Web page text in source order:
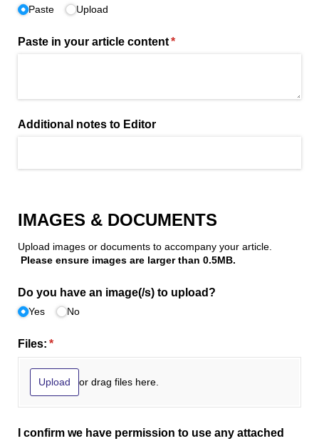
Paste Upload
Paste in your article content*
(required)
Additional notes to Editor
IMAGES & DOCUMENTS
Upload images or documents to accompany your article.
Please ensure images are larger than 0.5MB.
Do you have an image(/​s) to upload?
Yes No
Files: *
(required)
Upload or drag files here.
I confirm we have permission to use any attached